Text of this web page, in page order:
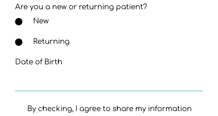
Are you a new or returning patient?
New
Returning
Date of Birth
By checking, I agree to share my information